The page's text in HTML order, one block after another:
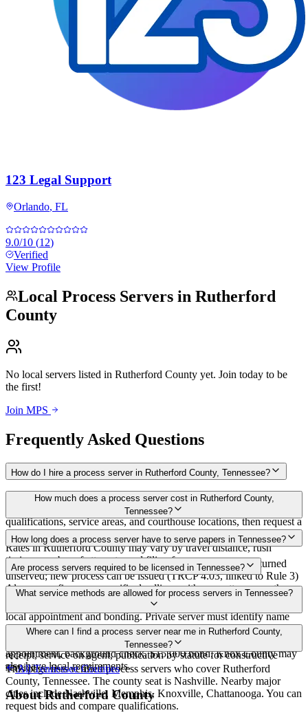
123 Legal Support
Orlando, FL
9.0/10 (12)
Verified
View Profile
Local Process Servers in Rutherford
County
No local servers listed in Rutherford County yet. Join today to be
the first!
Join MPS
Frequently Asked Questions
How do I hire a process server in Rutherford County, Tennessee?
Use the Mighty Process Server directory to compare verified process
servers covering Rutherford County, Tennessee. View
qualifications, service areas, and courthouse locations, then request a
bid directly from a server.
How much does a process server cost in Rutherford County,
Tennessee?
Routine process service in Tennessee typically costs $40–$150.
Rates in Rutherford County may vary by travel distance, rush
timing, number of attempts, and filing fees.
How long does a process server have to serve papers in Tennessee?
Summons must be served within 90 days of issuance, or returned
unserved; new process can be issued (TRCP 4.03, linked to Rule 3)
Always confirm case-specific deadlines with your attorney or the
Are process servers required to be licensed in Tennessee?
No — Tennessee does not require a statewide license. Certain
counties such as Shelby (Memphis) and Knox (Knoxville) require
local appointment and bonding. Private server must identify name
and address on the return of service. No statewide bonding or
training required. Local requirements in Shelby County:
appointment, background check, $15,000 bond. Knox County may
also have local requirements.
What service methods are allowed for process servers in Tennessee?
Personal service, substitute service at dwelling or usual place of
abode with suitable person if evading, certified mail with return
receipt, service on agent, publication by statute for constructive
service
Where can I find a process server near me in Rutherford County,
Tennessee?
This page lists verified process servers who cover Rutherford
County, Tennessee. The county seat is Nashville. Nearby major
cities include Nashville, Memphis, Knoxville, Chattanooga. You can
request bids and compare qualifications.
AllTennesseeCounties
AboutRutherford County